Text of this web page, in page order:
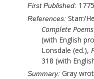
First Published: 1775
References: Starr/
Complete Poems
(with English
Lonsdale (ed.),
318 (with
Summary: Gray